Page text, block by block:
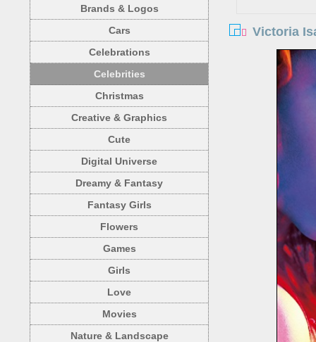
Brands & Logos
Cars
Celebrations
Celebrities
Christmas
Creative & Graphics
Cute
Digital Universe
Dreamy & Fantasy
Fantasy Girls
Flowers
Games
Girls
Love
Movies
Nature & Landscape
Victoria